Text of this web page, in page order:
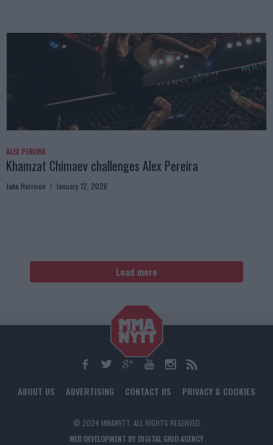
ALEX PEREIRA
Khamzat Chimaev challenges Alex Pereira
Jake Harrison January 12, 2026
Load more
ABOUT US ADVERTISING CONTACT US PRIVACY & COOKIES
© 2024 MMANYTT. ALL RIGHTS RESERVED.
WEB DEVELOPMENT BY DIGITAL GRID AGENCY